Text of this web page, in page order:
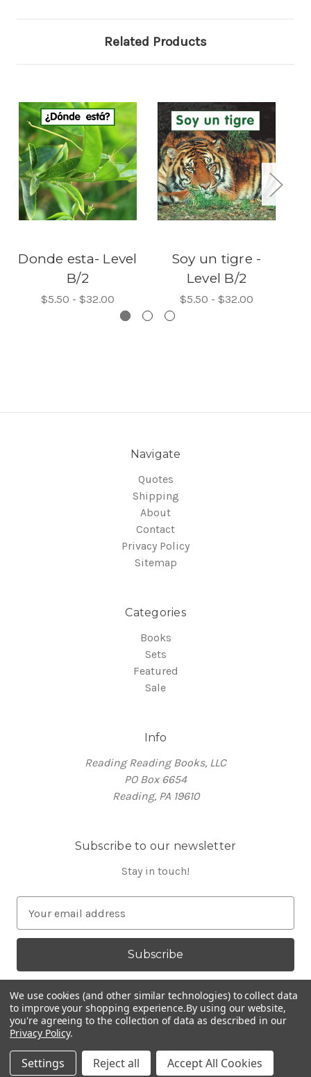
Related Products
Donde esta- Level
B/2
$5.50 - $32.00
Soy un tigre -
Level B/2
$5.50 - $32.00
Navigate
Quotes
Shipping
About
Contact
Privacy Policy
Sitemap
Categories
Books
Sets
Featured
Sale
Info
Reading Reading Books, LLC
PO Box 6654
Reading, PA 19610
Subscribe to our newsletter
Stay in touch!
a
l
d
d
r
e
s
We use cookies (and other similar technologies) to collect data
to improve your shopping experience.By using our website,
you're agreeing to the collection of data as described in our
Privacy Policy.
Settings Reject all Accept All Cookies